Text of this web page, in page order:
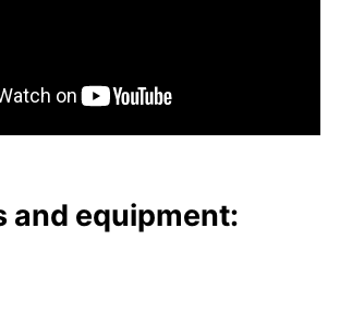
and equip­ment: